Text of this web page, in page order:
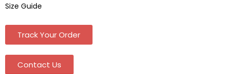
Size Guide
Track Your Order
Contact Us